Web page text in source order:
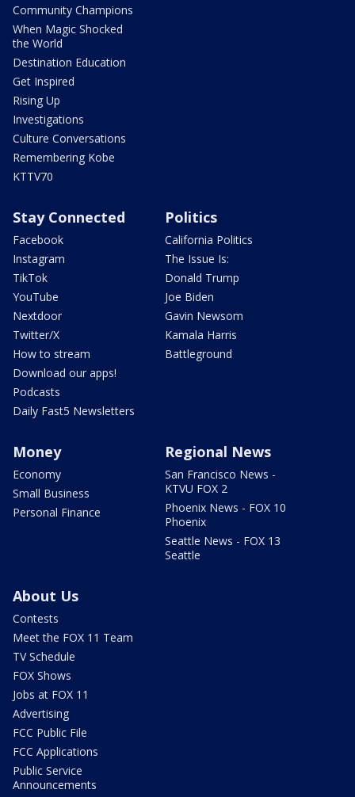
Community Champions
When Magic Shocked
the World
Destination Education
Get Inspired
Rising Up
Investigations
Culture Conversations
Remembering Kobe
KTTV70
Stay Connected
Facebook
Instagram
TikTok
YouTube
Nextdoor
Twitter/X
How to stream
Download our apps!
Podcasts
Daily Fast5 Newsletters
Politics
California Politics
The Issue Is:
Donald Trump
Joe Biden
Gavin Newsom
Kamala Harris
Battleground
Money
Economy
Small Business
Personal Finance
Regional News
San Francisco News -
KTVU FOX 2
Phoenix News - FOX 10
Phoenix
Seattle News - FOX 13
Seattle
About Us
Contests
Meet the FOX 11 Team
TV Schedule
FOX Shows
Jobs at FOX 11
Advertising
FCC Public File
FCC Applications
Public Service
Announcements